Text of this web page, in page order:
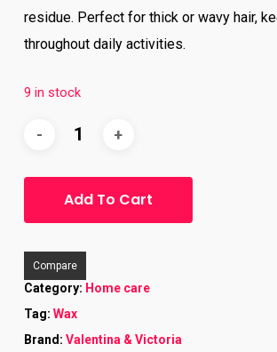
residue. Perfect for thick or wavy hair,
throughout daily activities.
9 in stock
Add To Cart
Compare
Category: Home care
Tag: Wax
Brand: Valentina & Victoria